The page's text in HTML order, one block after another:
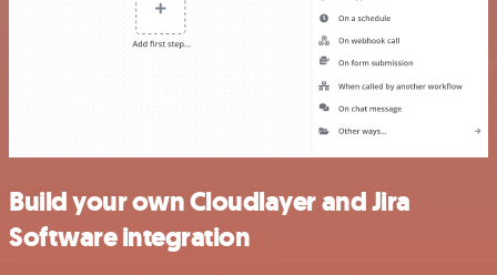
Build your own Cloudlayer and Jira
Software integration